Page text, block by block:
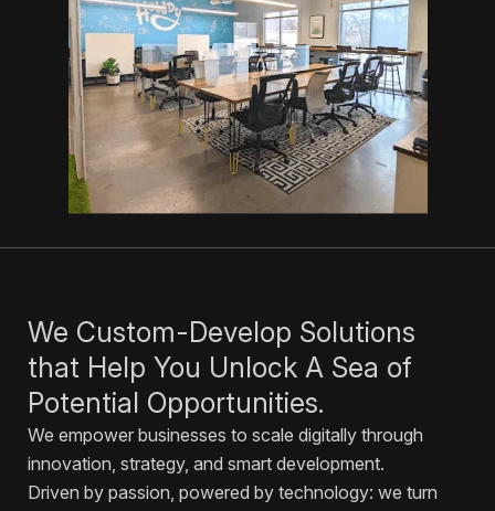
We Custom-Develop Solutions
that Help You Unlock A Sea of
Potential Opportunities.
We empower businesses to scale digitally through
innovation, strategy, and smart development.
Driven by passion, powered by technology: we turn